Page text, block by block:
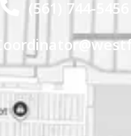
(561) 744-5456